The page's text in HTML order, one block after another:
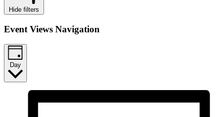
Hide filters
Event Views Navigation
Day